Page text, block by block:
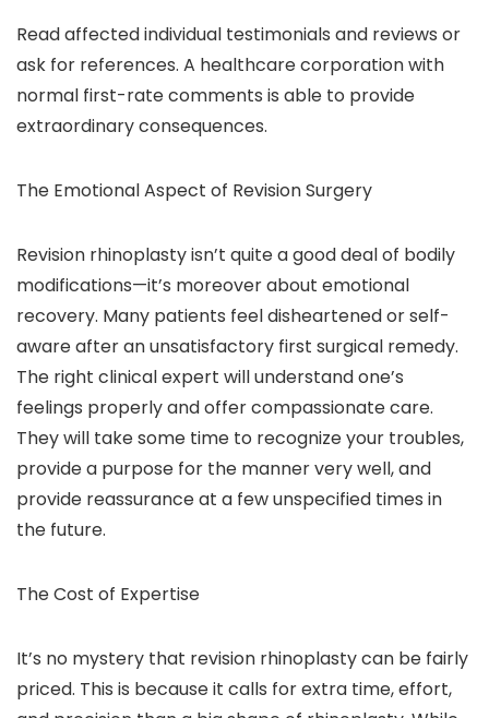
Read affected individual testimonials and reviews or
ask for references. A healthcare corporation with
normal first-rate comments is able to provide
extraordinary consequences.
The Emotional Aspect of Revision Surgery
Revision rhinoplasty isn’t quite a good deal of bodily
modifications—it’s moreover about emotional
recovery. Many patients feel disheartened or self-
aware after an unsatisfactory first surgical remedy.
The right clinical expert will understand one’s
feelings properly and offer compassionate care.
They will take some time to recognize your troubles,
provide a purpose for the manner very well, and
provide reassurance at a few unspecified times in
the future.
The Cost of Expertise
It’s no mystery that revision rhinoplasty can be fairly
priced. This is because it calls for extra time, effort,